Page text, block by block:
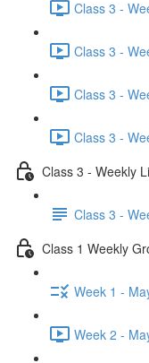
Class 3 -
Class 3 -
Class 3 -
Class 3 -
Class 3 - Weekly
Class 3 -
Class 1 Weekly
Week 1 -
Week 2 -